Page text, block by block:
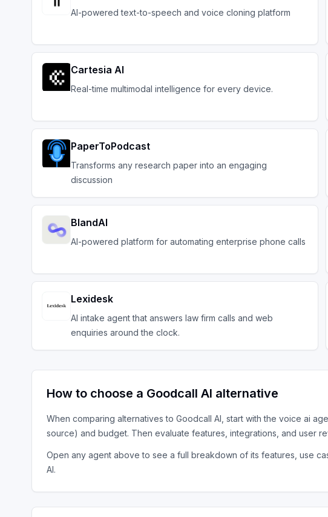
AI-powered text-to-speech and voice cloning platform
Cartesia AI
Real-time multimodal intelligence for every device.
PaperToPodcast
Transforms any research paper into an engaging
discussion
BlandAI
AI-powered platform for automating enterprise phone calls
Lexidesk
AI intake agent that answers law firm calls and web
enquiries around the clock.
How to choose a Goodcall AI alternative
When comparing alternatives to Goodcall AI , start with the voice ai
source) and budget. Then evaluate features, integrations, and user
Open any agent above to see a full breakdown of its features, use
AI.